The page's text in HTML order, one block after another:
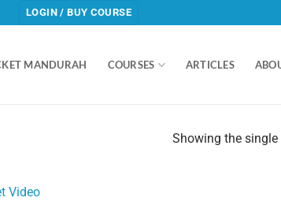
LOGIN / BUY COURSE
MANDURAH COURSES ARTICLES
Showing the single